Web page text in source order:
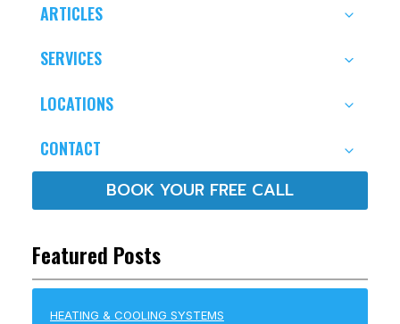
ARTICLES
SERVICES
LOCATIONS
CONTACT
BOOK YOUR FREE CALL
Featured Posts
HEATING & COOLING SYSTEMS